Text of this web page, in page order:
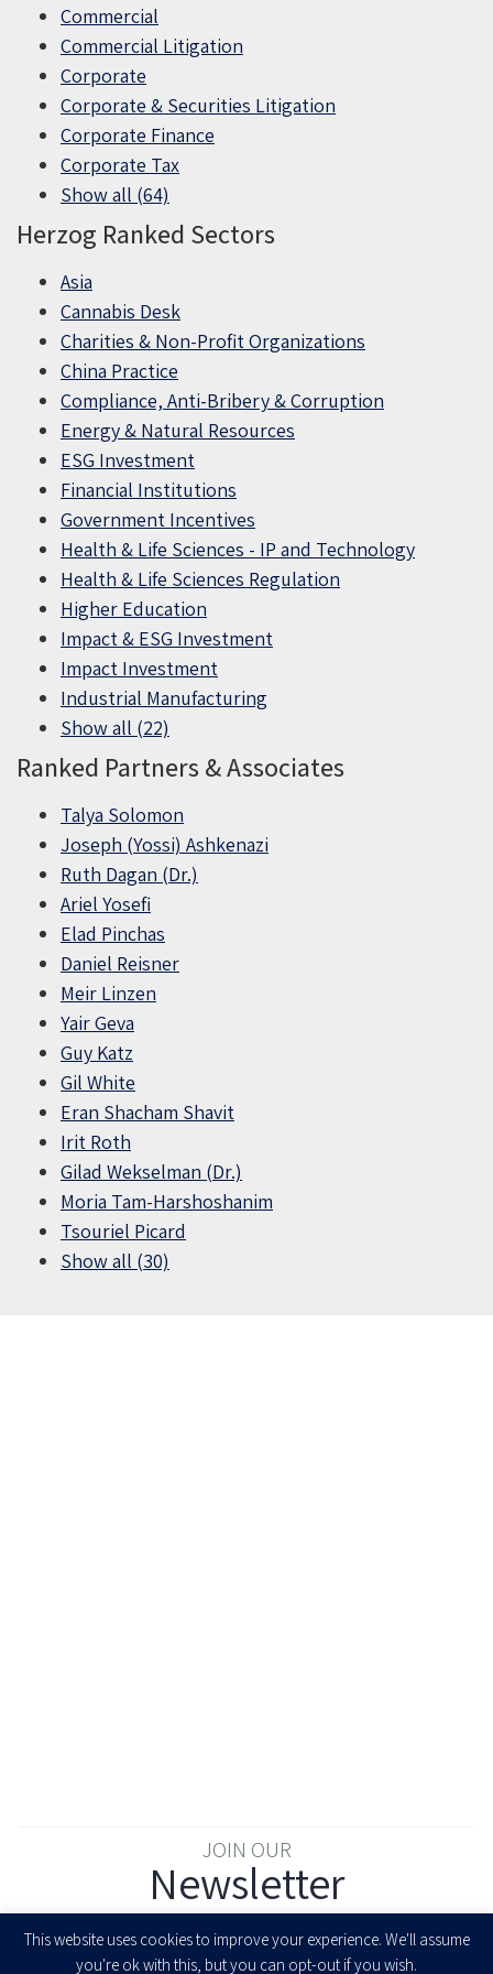
Commercial
Commercial Litigation
Corporate
Corporate & Securities Litigation
Corporate Finance
Corporate Tax
Show all (64)
Herzog Ranked Sectors
Asia
Cannabis Desk
Charities & Non-Profit Organizations
China Practice
Compliance, Anti-Bribery & Corruption
Energy & Natural Resources
ESG Investment
Financial Institutions
Government Incentives
Health & Life Sciences - IP and Technology
Health & Life Sciences Regulation
Higher Education
Impact & ESG Investment
Impact Investment
Industrial Manufacturing
Show all (22)
Ranked Partners & Associates
Talya Solomon
Joseph (Yossi) Ashkenazi
Ruth Dagan (Dr.)
Ariel Yosefi
Elad Pinchas
Daniel Reisner
Meir Linzen
Yair Geva
Guy Katz
Gil White
Eran Shacham Shavit
Irit Roth
Gilad Wekselman (Dr.)
Moria Tam-Harshoshanim
Tsouriel Picard
Show all (30)
JOIN OUR
Newsletter
This website uses cookies to improve your experience. We'll assume
you're ok with this, but you can opt-out if you wish.